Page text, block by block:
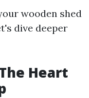
wooden shed
dive deeper
Heart